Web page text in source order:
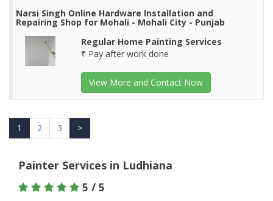
Narsi Singh Online Hardware Installation and
Repairing Shop for Mohali - Mohali City - Punjab
Regular Home Painting Services
₹ Pay after work done
View More and Contact Now
1 2 3 >
Painter Services in Ludhiana
5 / 5